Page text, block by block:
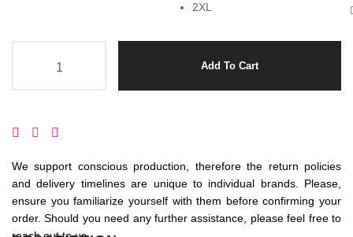
2XL
Add To Cart
We support conscious production, therefore the return policies
and delivery timelines are unique to individual brands. Please,
ensure you familiarize yourself with them before confirming your
order. Should you need any further assistance, please feel free to